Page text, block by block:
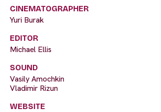
CINEMATOGRAPHER
Yuri Burak
EDITOR
Michael Ellis
SOUND
Vasily Amochkin
Vladimir Rizun
WEBSITE